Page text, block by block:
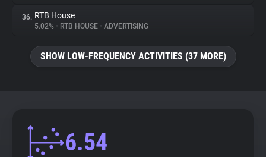
36. RTB House
5.02% • RTB HOUSE • ADVERTISING
SHOW LOW-FREQUENCY ACTIVITIES (37 MORE)
6.54